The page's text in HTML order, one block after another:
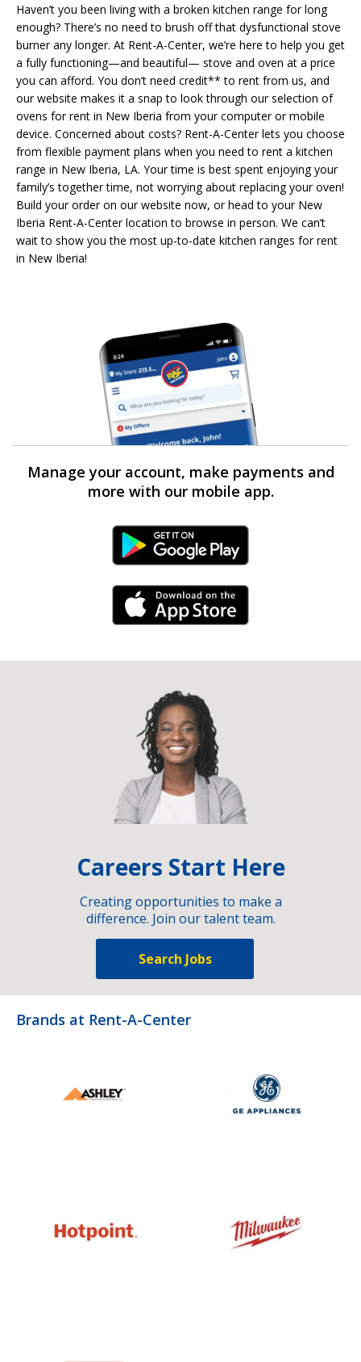
Haven’t you been living with a broken kitchen range for long
enough? There’s no need to brush off that dysfunctional stove
burner any longer. At Rent-A-Center, we’re here to help you get
a fully functioning—and beautiful— stove and oven at a price
you can afford. You don’t need credit** to rent from us, and
our website makes it a snap to look through our selection of
ovens for rent in New Iberia from your computer or mobile
device. Concerned about costs? Rent-A-Center lets you choose
from flexible payment plans when you need to rent a kitchen
range in New Iberia, LA. Your time is best spent enjoying your
family’s together time, not worrying about replacing your oven!
Build your order on our website now, or head to your New
Iberia Rent-A-Center location to browse in person. We can’t
wait to show you the most up-to-date kitchen ranges for rent
in New Iberia!
Manage your account, make payments and
more with our mobile app.
Android Link
iPhone Link
Careers Start Here
Creating opportunities to make a
difference. Join our talent team.
Search Jobs
Brands at Rent-A-Center